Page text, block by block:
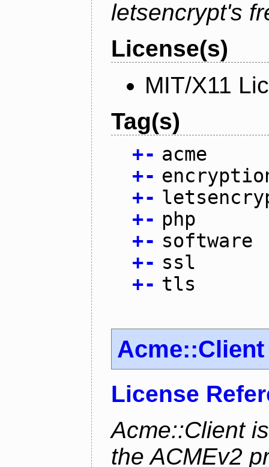
letsencrypt's
License(s)
MIT/X11
Tag(s)
+- acme
+-
+-
+- php
+- software
+- ssl
+- tls
Acme::Client
License
Acme::Client
the ACMEv2